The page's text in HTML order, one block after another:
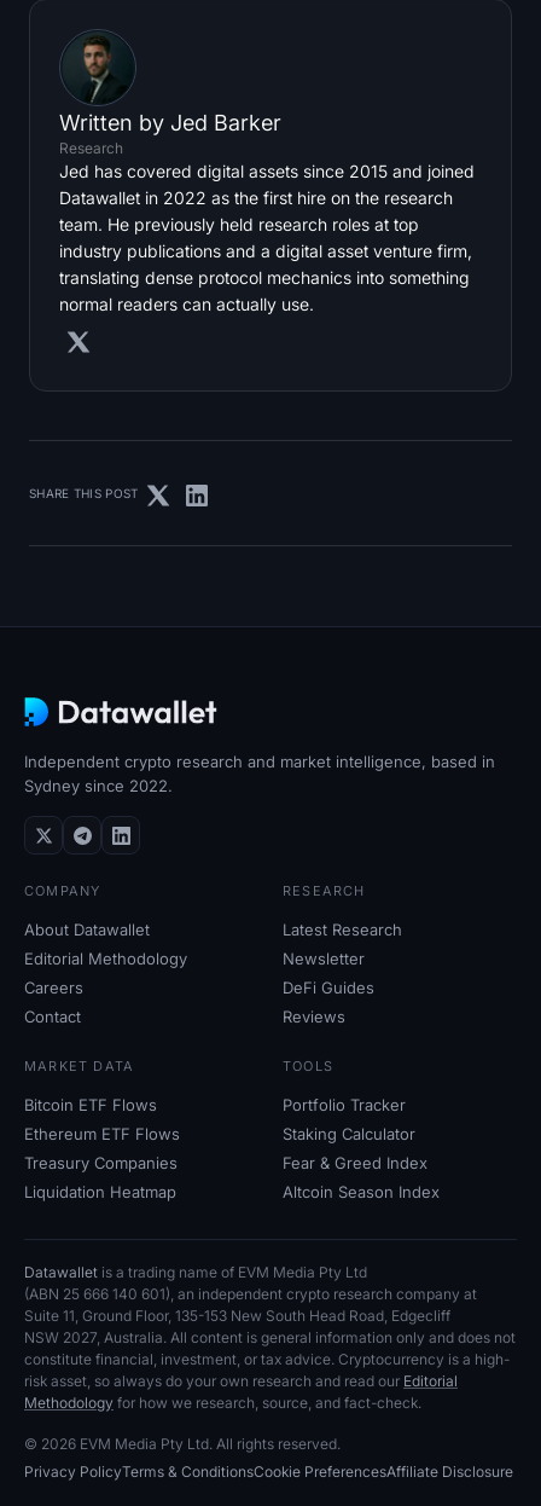
Written by Jed Barker
Research
Jed has covered digital assets since 2015 and joined
Datawallet in 2022 as the first hire on the research
team. He previously held research roles at top
industry publications and a digital asset venture firm,
translating dense protocol mechanics into something
normal readers can actually use.
SHARE THIS POST
Independent crypto research and market intelligence, based in
Sydney since 2022.
COMPANY
About Datawallet
Editorial Methodology
Careers
Contact
RESEARCH
Latest Research
Newsletter
DeFi Guides
Reviews
MARKET DATA
Bitcoin ETF Flows
Ethereum ETF Flows
Treasury Companies
Liquidation Heatmap
TOOLS
Portfolio Tracker
Staking Calculator
Fear & Greed Index
Altcoin Season Index
Datawallet is a trading name of EVM Media Pty Ltd
(ABN 25 666 140 601), an independent crypto research company at
Suite 11, Ground Floor, 135-153 New South Head Road, Edgecliff
NSW 2027, Australia. All content is general information only and does not
constitute financial, investment, or tax advice. Cryptocurrency is a high-
risk asset, so always do your own research and read our Editorial
Methodology for how we research, source, and fact-check.
© 2026 EVM Media Pty Ltd. All rights reserved.
Privacy PolicyTerms & ConditionsCookie PreferencesAffiliate Disclosure